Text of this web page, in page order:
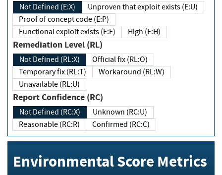
Not Defined (E:X)
Unproven that exploit exists (E:U)
Proof of concept code (E:P)
Functional exploit exists (E:F)
High (E:H)
Remediation Level (RL)
Not Defined (RL:X)
Official fix (RL:O)
Temporary fix (RL:T)
Workaround (RL:W)
Unavailable (RL:U)
Report Confidence (RC)
Not Defined (RC:X)
Unknown (RC:U)
Reasonable (RC:R)
Confirmed (RC:C)
Environmental Score Metrics